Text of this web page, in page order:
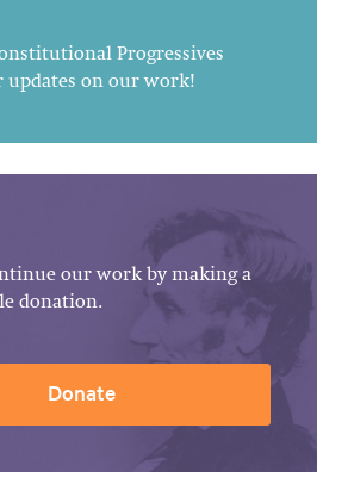
Progressives
on our work!
our work by making a
donation.
Donate